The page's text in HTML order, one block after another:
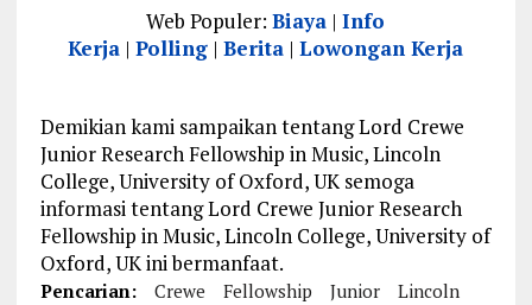
Web Populer:Biaya |Info
Kerja |Polling |Berita |Lowongan Kerja
Demikian kami sampaikan tentang Lord Crewe
Junior Research Fellowship in Music, Lincoln
College, University of Oxford, UK semoga
informasi tentang Lord Crewe Junior Research
Fellowship in Music, Lincoln College, University of
Oxford, UK ini bermanfaat.
Pencarian: Crewe Fellowship Junior
Lincoln